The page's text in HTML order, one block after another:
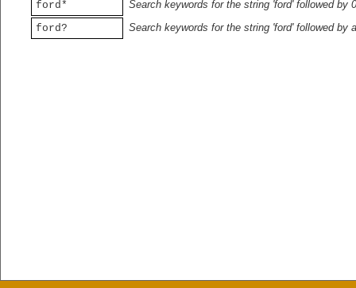
ford*
Search keywords for the string 'ford' followed by
ford?
Search keywords for the string 'ford' followed by